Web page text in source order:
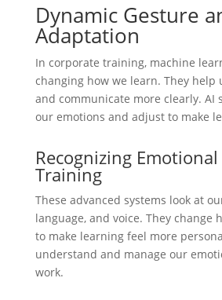
Dynamic Gesture
Adaptation
In corporate training, machine
changing how we learn. They help
and communicate more clearly. AI
our emotions and adjust to make
Recognizing
Training
These advanced systems look at
language, and voice. They change
to make learning feel more
understand and manage our
work.